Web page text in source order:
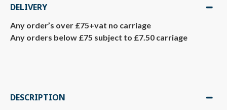
DELIVERY
Any order’s over £75+vat no carriage
Any orders below £75 subject to £7.50 carriage
DESCRIPTION